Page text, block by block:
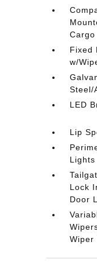
Cargo
Fixed
w/
Steel/
LED
Lip
Lights
Lock
Door
Wiper